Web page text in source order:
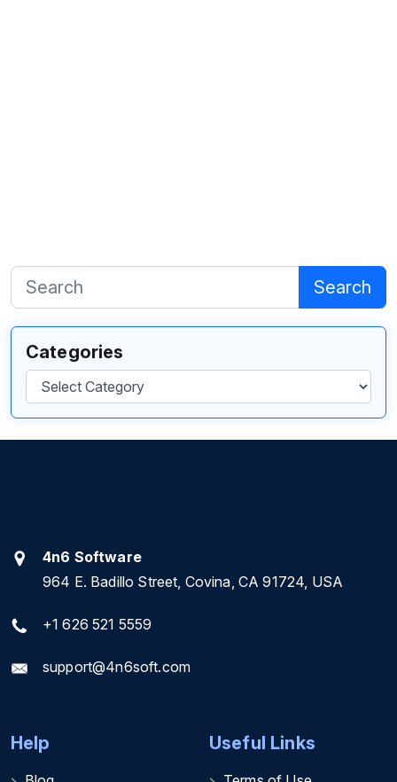
Search
Categories
Categories
4n6 Software
964 E. Badillo Street, Covina, CA 91724, USA
+1 626 521 5559
support@4n6soft.com
Help Useful Links